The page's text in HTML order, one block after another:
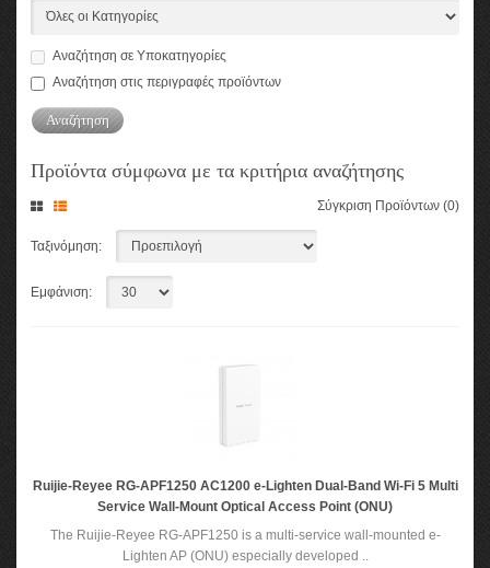
Αναζήτηση σε Υποκατηγορίες
Αναζήτηση στις περιγραφές προϊόντων
Προϊόντα σύμφωνα με τα κριτήρια αναζήτησης
Σύγκριση Προϊόντων (0)
Ταξινόμηση:
Εμφάνιση:
Ruijie-Reyee RG-APF1250 AC1200 e-Lighten Dual-Band Wi-Fi 5 Multi
Service Wall-Mount Optical Access Point (ONU)
The Ruijie-Reyee RG-APF1250 is a multi-service wall-mounted e-
Lighten AP (ONU) especially developed ..